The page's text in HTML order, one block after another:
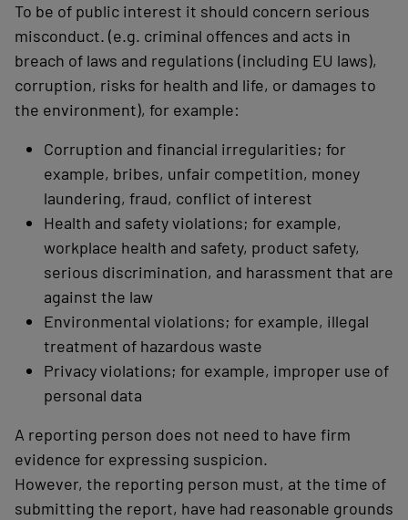
To be of public interest it should concern serious
misconduct. (e.g. criminal offences and acts in
breach of laws and regulations (including EU laws),
corruption, risks for health and life, or damages to
the environment), for example:
Corruption and financial irregularities; for
example, bribes, unfair competition, money
laundering, fraud, conflict of interest
Health and safety violations; for example,
workplace health and safety, product safety,
serious discrimination, and harassment that are
against the law
Environmental violations; for example, illegal
treatment of hazardous waste
Privacy violations; for example, improper use of
personal data
A reporting person does not need to have firm
evidence for expressing suspicion.
However, the reporting person must, at the time of
submitting the report, have had reasonable grounds